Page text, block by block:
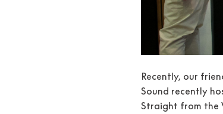
Recently, our
Sound recently
Straight from the